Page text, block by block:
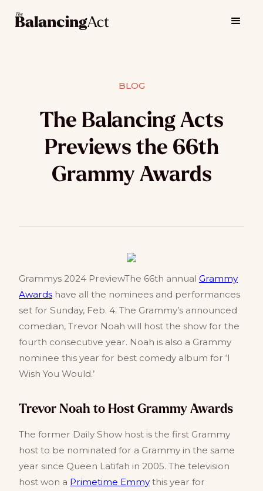
BLOG
The Balancing Acts
Previews the 66th
Grammy Awards
Grammys 2024 PreviewThe 66th annual Grammy
Awards have all the nominees and performances
set for Sunday, Feb. 4. The Grammy’s announced
comedian, Trevor Noah will host the show for the
fourth consecutive year. Noah is also a Grammy
nominee this year for best comedy album for ‘I
Wish You Would.’
Trevor Noah to Host Grammy Awards
The former Daily Show host is the first Grammy
host to be nominated for a Grammy in the same
year since Queen Latifah in 2005. The television
host won a Primetime Emmy this year for